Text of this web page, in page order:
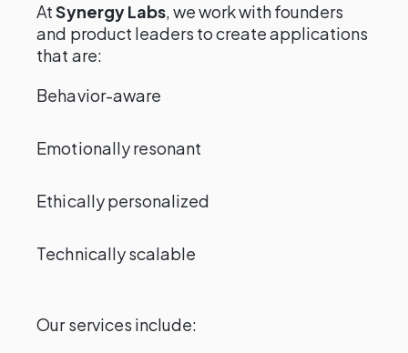
AtSynergy Labs, we work with founders
and product leaders to create applications
that are:
Behavior-aware
Emotionally resonant
Ethically personalized
Technically scalable
Our services include: